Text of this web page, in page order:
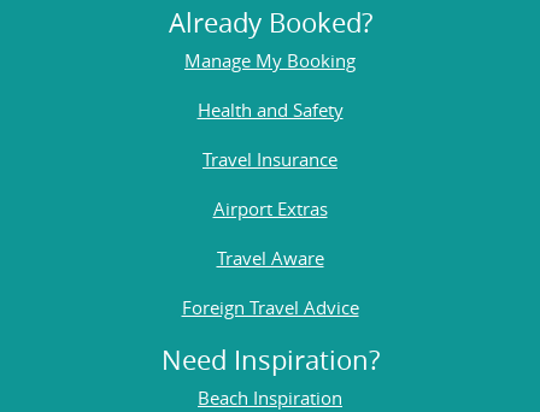
Already Booked?
Manage My Booking
Health and Safety
Travel Insurance
Airport Extras
Travel Aware
Foreign Travel Advice
Need Inspiration?
Beach Inspiration